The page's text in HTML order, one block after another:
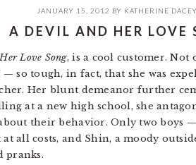
JANUARY 15, 2012 BY KATHERINE DACEY
A DEVIL AND HER LOVE
Love Song, is a cool customer.
— so tough, in fact, that she was
Her blunt demeanor further
at a new high school, she
their behavior. Only two boys
all costs, and Shin, a moody
pranks.